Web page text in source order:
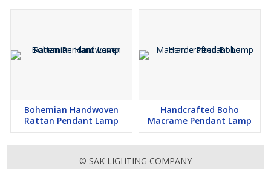
Bohemian Handwoven
Rattan Pendant Lamp
Handcrafted Boho
Macrame Pendant Lamp
© SAK LIGHTING COMPANY